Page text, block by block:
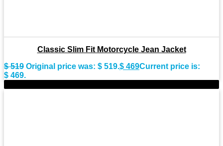
Classic Slim Fit Motorcycle Jean Jacket
$519 Original price was: $ 519.$ 469Current price is:
$ 469.